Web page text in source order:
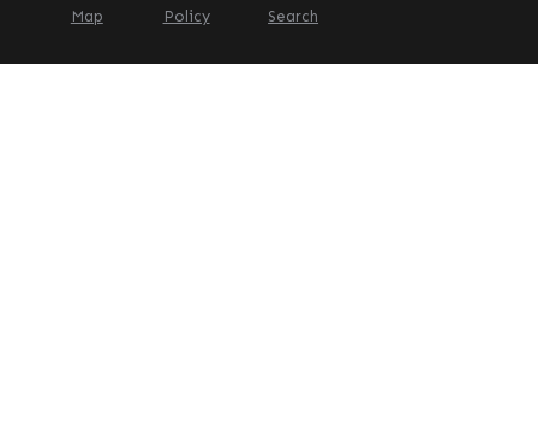
Map
Policy
Search